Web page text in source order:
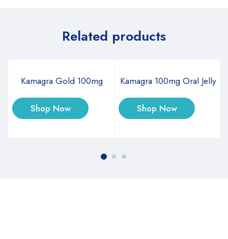
Related products
Kamagra Gold 100mg
Shop Now
Kamagra 100mg Oral Jelly
Shop Now